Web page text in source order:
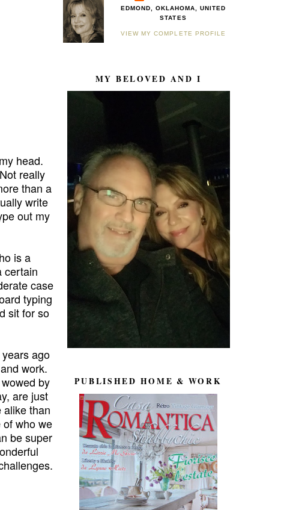
EDMOND, OKLAHOMA, UNITED
STATES
VIEW MY COMPLETE PROFILE
MY BELOVED AND I
PUBLISHED HOME & WORK
head.
really
than a
write
out my
is a
certain
case
typing
sit for so
ago
work.
by
are just
than
who we
be super
.